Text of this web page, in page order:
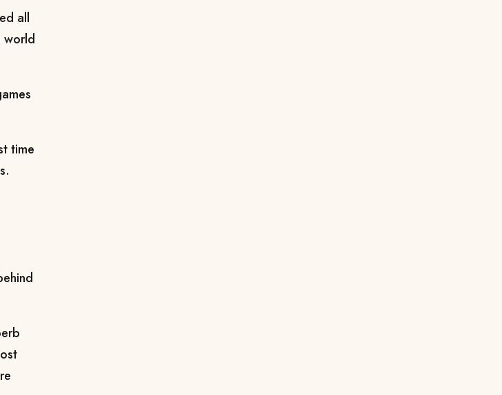
all
world
time